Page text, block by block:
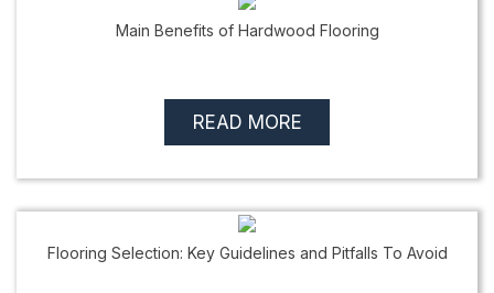
Main Benefits of Hardwood Flooring
READ MORE
Flooring Selection: Key Guidelines and Pitfalls To Avoid